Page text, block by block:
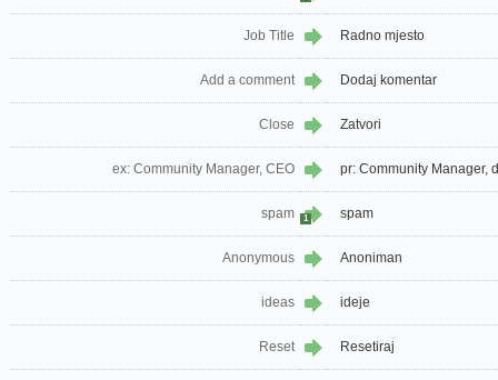
Job Title Radno mjesto
Add a comment Dodaj komentar
Close Zatvori
ex: Community Manager, CEO pr: Community Manager,
spam 1 spam
Anonymous Anoniman
ideas ideje
Reset Resetiraj